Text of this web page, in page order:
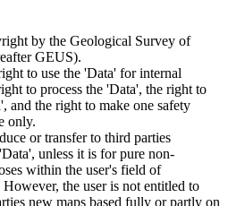
by the Geological Survey of
GEUS).
to use the 'Data' for internal
to process the 'Data', the right to
and the right to make one safety
only.
or transfer to third parties
unless it is for pure non-
within the user's field of
the user is not entitled to
new maps based fully or partly on